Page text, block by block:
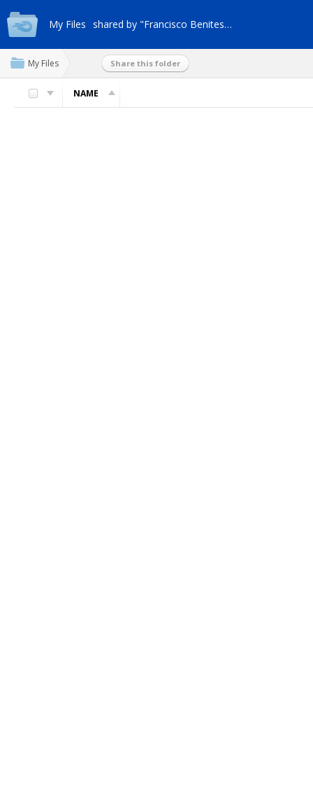
My Files shared by "Francisco Benites-z9"
My Files Share this folder
NAME